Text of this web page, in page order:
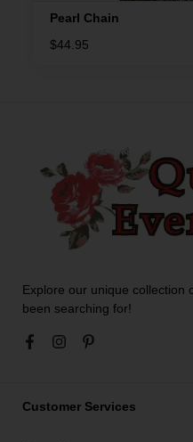
Pearl Chain
$44.95
Explore our unique collection
been searching for!
Customer Services